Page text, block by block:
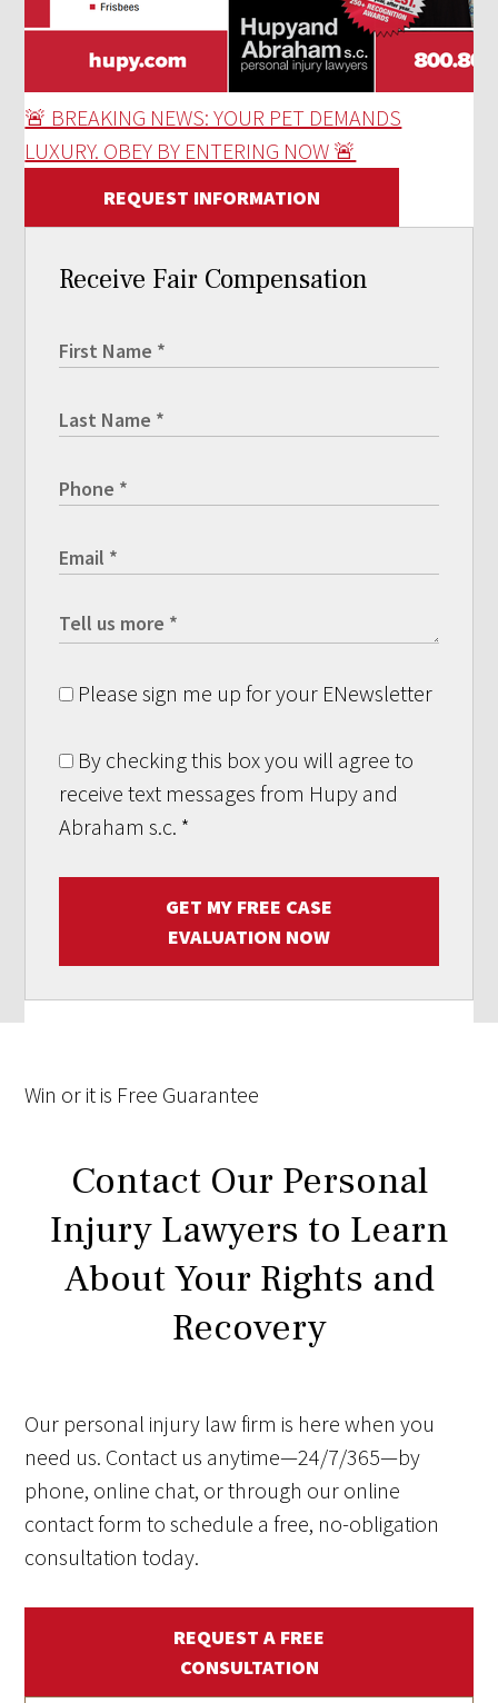
🚨 BREAKING NEWS: YOUR PET DEMANDS
LUXURY. OBEY BY ENTERING NOW 🚨
REQUEST INFORMATION
Receive Fair Compensation
Please sign me up for your ENewsletter
By checking this box you will agree to
receive text messages from Hupy and
Abraham s.c. *
GET MY FREE CASE
EVALUATION NOW
Win or it is Free Guarantee
Contact Our Personal
Injury Lawyers to Learn
About Your Rights and
Recovery
Our personal injury law firm is here when you
need us. Contact us anytime—24/7/365—by
phone, online chat, or through our online
contact form to schedule a free, no-obligation
consultation today.
REQUEST A FREE
CONSULTATION